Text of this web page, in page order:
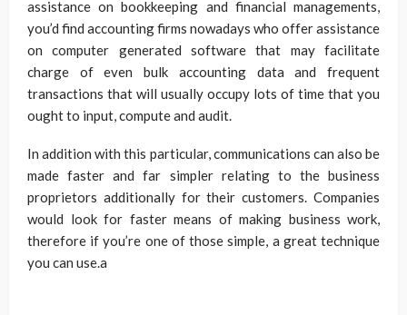
assistance on bookkeeping and financial managements,
you’d find accounting firms nowadays who offer assistance
on computer generated software that may facilitate
charge of even bulk accounting data and frequent
transactions that will usually occupy lots of time that you
ought to input, compute and audit.
In addition with this particular, communications can also be
made faster and far simpler relating to the business
proprietors additionally for their customers. Companies
would look for faster means of making business work,
therefore if you’re one of those simple, a great technique
you can use.a